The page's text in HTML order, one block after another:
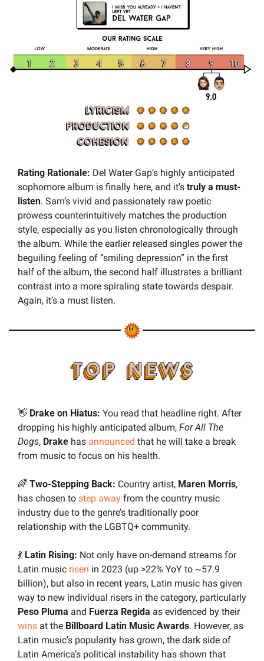
Rating Rationale: Del Water Gap’s highly anticipated
sophomore album is finally here, and it’s truly a must-
listen. Sam’s vivid and passionately raw poetic
prowess counterintuitively matches the production
style, especially as you listen chronologically through
the album. While the earlier released singles power the
beguiling feeling of “smiling depression” in the first
half of the album, the second half illustrates a brilliant
contrast into a more spiraling state towards despair.
Again, it’s a must listen.
👋 Drake on Hiatus: You read that headline right. After
dropping his highly anticipated album, For All The
Dogs, Drake has announced that he will take a break
from music to focus on his health.
🌈 Two-Stepping Back: Country artist, Maren Morris,
has chosen to step away from the country music
industry due to the genre’s traditionally poor
relationship with the LGBTQ+ community.
💃 Latin Rising: Not only have on-demand streams for
Latin music risen in 2023 (up >22% YoY to ~57.9
billion), but also in recent years, Latin music has given
Peso Pluma and Fuerza Regida
as evidenced by their
wins at the Billboard Latin Music Awards. However, as
Latin music’s popularity has grown, the dark side of
Latin America’s political instability has shown that